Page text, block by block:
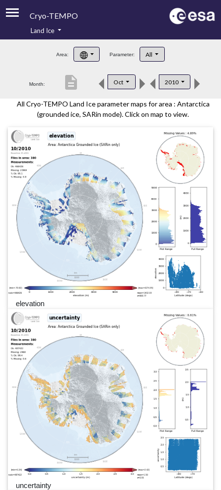
Cryo-TEMPO
Product Handbook
Product Downloads
Contacts
Land Ice
Area: Parameter: All
Month: Oct 2010
description
All Cryo-TEMPO Land Ice parameter maps for area : Antarctica
(grounded ice, SARin mode). Click on map to view.
elevation
uncertainty